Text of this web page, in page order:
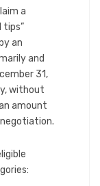
a
tips”
an
and
31,
without
amount